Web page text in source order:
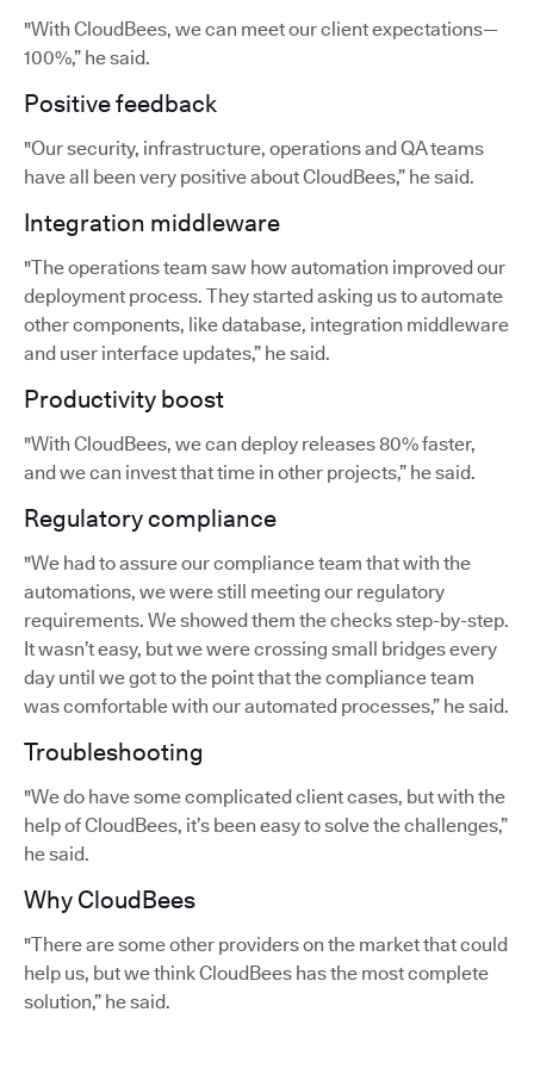
"With CloudBees, we can meet our client expectations—
100%,” he said.
Positive feedback
"Our security, infrastructure, operations and QA teams
have all been very positive about CloudBees,” he said.
Integration middleware
"The operations team saw how automation improved our
deployment process. They started asking us to automate
other components, like database, integration middleware
and user interface updates,” he said.
Productivity boost
"With CloudBees, we can deploy releases 80% faster,
and we can invest that time in other projects,” he said.
Regulatory compliance
"We had to assure our compliance team that with the
automations, we were still meeting our regulatory
requirements. We showed them the checks step-by-step.
It wasn’t easy, but we were crossing small bridges every
day until we got to the point that the compliance team
was comfortable with our automated processes,” he said.
Troubleshooting
"We do have some complicated client cases, but with the
help of CloudBees, it’s been easy to solve the challenges,”
he said.
Why CloudBees
"There are some other providers on the market that could
help us, but we think CloudBees has the most complete
solution,” he said.